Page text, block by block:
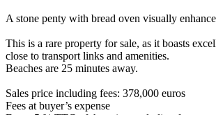
A stone penty with bread oven visually
This is a rare property for sale, as it boasts
close to transport links and amenities.
Beaches are 25 minutes away.
Sales price including fees: 378,000 euros
Fees at buyer’s expense